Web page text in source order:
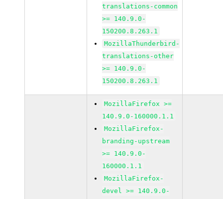
translations-common
>= 140.9.0-
150200.8.263.1
MozillaThunderbird-
translations-other
>= 140.9.0-
150200.8.263.1
MozillaFirefox >=
140.9.0-160000.1.1
MozillaFirefox-
branding-upstream
>= 140.9.0-
160000.1.1
MozillaFirefox-
devel >= 140.9.0-